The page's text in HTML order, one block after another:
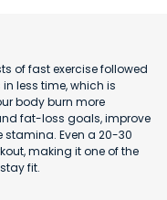
of fast exercise followed
less time, which is
body burn more
fat-loss goals, improve
Even a 20-30
making it one of the
fit.